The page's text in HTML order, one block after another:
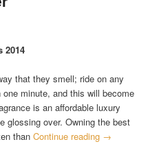
2014
that they smell; ride on any
minute, and this will become
is an affordable luxury
glossing over. Owning the best
thanContinue reading →